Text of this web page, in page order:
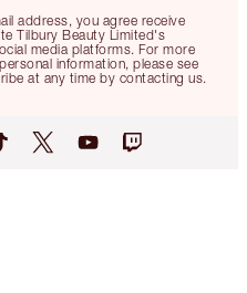
address, you agree receive
Tilbury Beauty Limited's
media platforms. For more
information, please see
at any time by contacting us.